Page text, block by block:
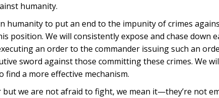
humanity.
humanity to put an end to the impunity of crimes
position. We will consistently expose and chase down
an order to the commander issuing such an
sword against those committing these crimes. We
find a more effective mechanism.
but we are not afraid to fight, we mean it—they’re not